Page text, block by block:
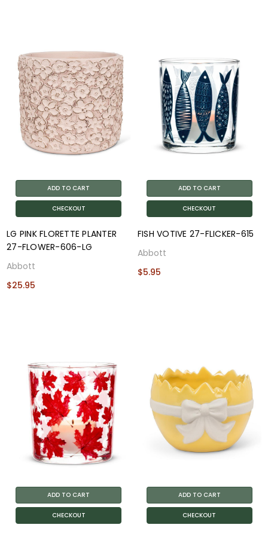
ADD TO CART
CHECKOUT
LG PINK FLORETTE PLANTER
27-FLOWER-606-LG
Abbott
$25.95
ADD TO CART
CHECKOUT
FISH VOTIVE 27-FLICKER-615
Abbott
$5.95
ADD TO CART
CHECKOUT
ADD TO CART
CHECKOUT